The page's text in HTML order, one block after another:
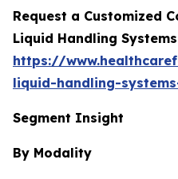
Request a Customized
Liquid Handling
https://
liquid-handling-
Segment Insight
By Modality